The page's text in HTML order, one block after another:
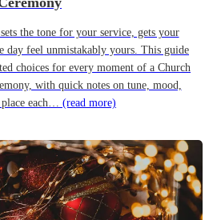
the tone for your service, gets your
day feel unmistakably yours. This guide
choices for every moment of a Church
with quick notes on tune, mood,
each… (read more)